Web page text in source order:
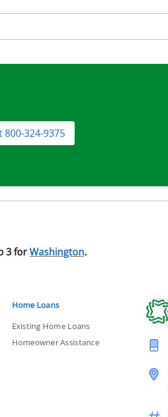
800-324-9375
3 forWashington.
Home Loans
Existing Home Loans
Homeowner Assistance